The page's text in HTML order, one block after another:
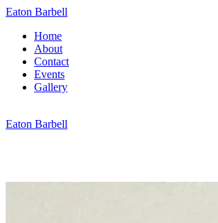
Eaton Barbell
Home
About
Contact
Events
Gallery
Eaton Barbell